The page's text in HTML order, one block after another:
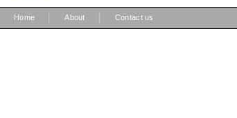
Home About Contact us